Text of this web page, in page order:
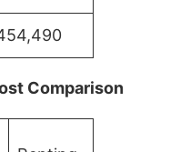
Comparison